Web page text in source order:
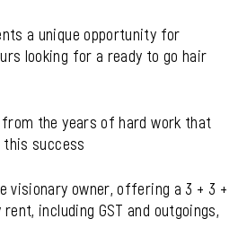
a unique opportunity for
looking for a ready to go hair
the years of hard work that
this success
visionary owner, offering a 3 + 3 +
including GST and outgoings,